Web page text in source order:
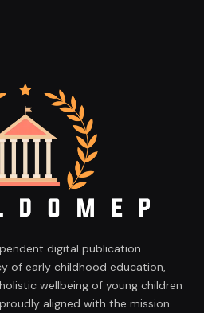
digital publication
of early childhood education,
wellbeing of young children
aligned with the mission